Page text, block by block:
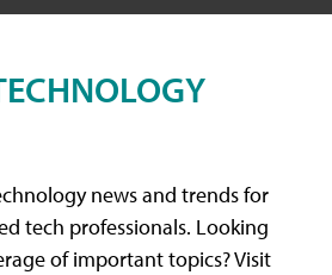
news and trends for
tech professionals. Looking
of important topics? Visit